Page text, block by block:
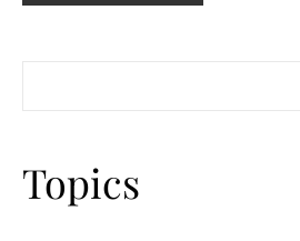
Topics